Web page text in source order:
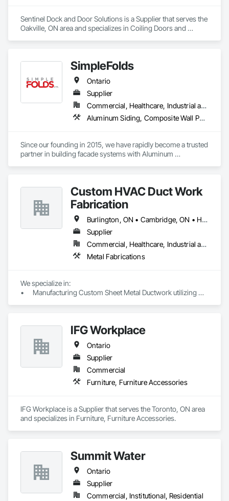
Sentinel Dock and Door Solutions is a Supplier that serves the
Oakville, ON area and specializes in Coiling Doors and
SimpleFolds
Ontario
Supplier
Commercial, Healthcare, Industrial and Energy, Infrastructure, Institutional, Residential
Aluminum Siding, Composite Wall Panels, Metal Faced Panels, Metal Wall Panels, Metals, Sheet Metal Flashing and Trim, Sheet Metal Wall Cladding, Signage, Soffit Panels, Wall Finishes, Wall Panels
Since our founding in 2015, we have rapidly become a trusted
partner in building facade systems with Aluminum
Our unwavering commitment to quality and customer
satisfaction sets us apart. We’re recognized for our industry-
leading delivery times, pinpoint accuracy, and strong supplier
relationships. At Simple Folds, we excel at anticipating
potential issues and ensuring a hassle-free experience.
You can trust in our expertise to bring peace of mind to your
Custom HVAC Duct Work
Fabrication
Burlington, ON • Cambridge, ON • Hamilton, ON • Kitchener, ON • Milton, ON • Mississauga, ON • Niagara Falls, ON • Oakville, ON • St Catharines, ON • Toronto, ON • Ontario
Supplier
Commercial, Healthcare, Industrial and Energy, Institutional, Residential
Metal Fabrications
We specialize in:
•	Manufacturing Custom Sheet Metal Ductwork utilizing
o	Rectangular Duct & Fittings
o	Spiral Pipes & Fittings
o	G.I, SS, MS, AL materials
o	Gauges ranging from 28 to 16
o	Welded and Lock forming options
o	S&D, TDF, and Coupling fittings
o	Acoustic Liner installations
IFG Workplace
Ontario
Supplier
Commercial
Furniture, Furniture Accessories
IFG Workplace is a Supplier that serves the Toronto, ON area
and specializes in Furniture, Furniture Accessories.
Summit Water
Ontario
Supplier
Commercial, Institutional, Residential